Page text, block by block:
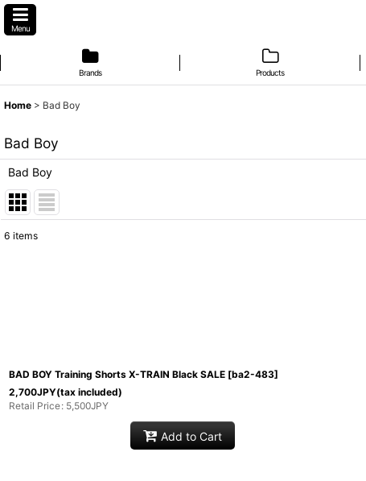
Menu
Brands Products
Home > Bad Boy
Bad Boy
Bad Boy
6 items
BAD BOY Training Shorts X-TRAIN Black SALE [ba2-483]
2,700JPY(tax included)
Retail Price: 5,500JPY
Add to Cart